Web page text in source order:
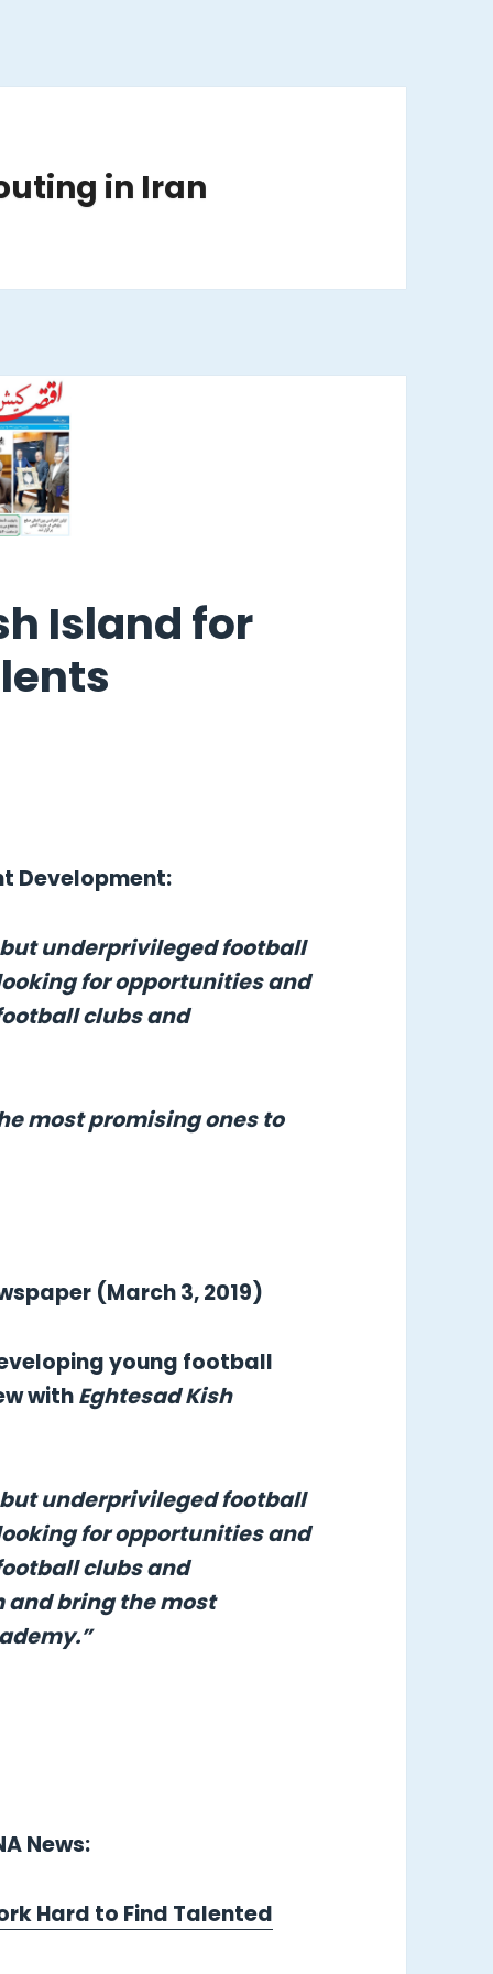
in Iran
Island for
Development:
underprivileged football
for opportunities and
clubs and
most promising ones to
(March 3, 2019)
young football
withEghtesad Kish
underprivileged football
for opportunities and
clubs and
and bring the most
News:
Hard to Find Talented